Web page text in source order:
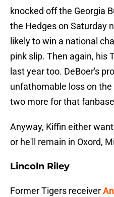
knocked off the Georgia
the Hedges on Saturday
likely to win a national
pink slip. Then again, his
last year too. DeBoer's
unfathomable loss on
two more for that
Anyway, Kiffin either
or he'll remain in Oxord,
Lincoln Riley
Former Tigers receiver